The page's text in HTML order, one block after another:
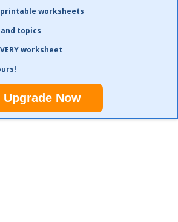
printable worksheets
topics
worksheet
Upgrade Now